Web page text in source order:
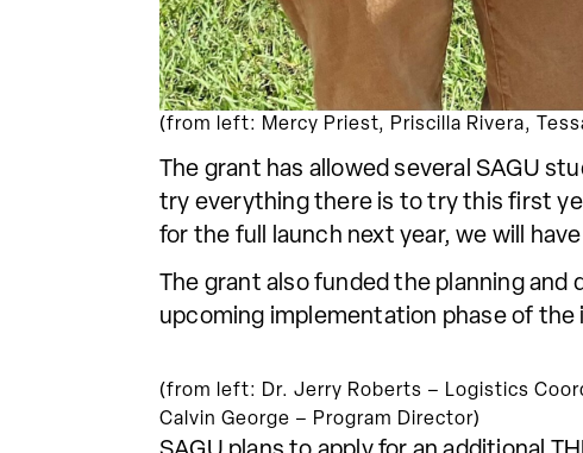
(from left: Mercy Priest, Priscilla Rivera,
The grant has allowed several SAGU
try everything there is to try this first
for the full launch next year, we will
The grant also funded the planning
upcoming implementation phase of the
(from left: Dr. Jerry Roberts – Logistics
Calvin George – Program Director)